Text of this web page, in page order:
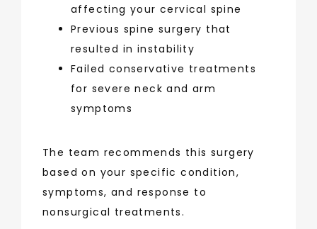
affecting your cervical spine
Previous spine surgery that
resulted in instability
Failed conservative treatments
for severe neck and arm
symptoms
The team recommends this surgery
based on your specific condition,
symptoms, and response to
nonsurgical treatments.